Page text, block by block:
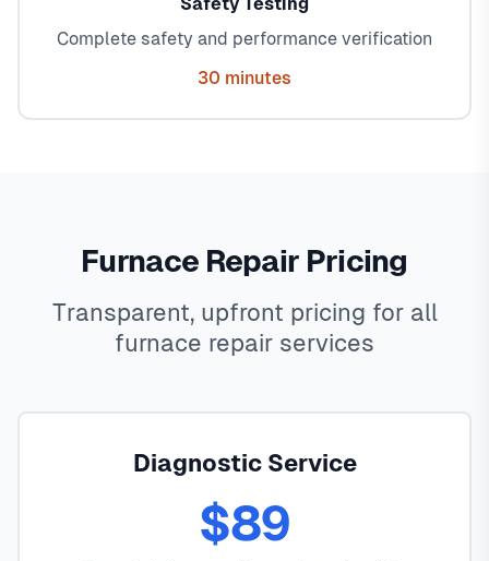
Complete safety and performance verification
30 minutes
Furnace Repair Pricing
Transparent, upfront pricing for all
furnace repair services
Diagnostic Service
$89